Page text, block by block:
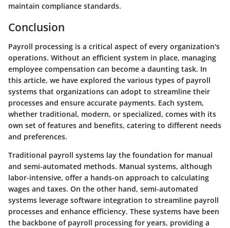
maintain compliance standards.
Conclusion
Payroll processing is a critical aspect of every organization's
operations. Without an efficient system in place, managing
employee compensation can become a daunting task. In
this article, we have explored the various types of payroll
systems that organizations can adopt to streamline their
processes and ensure accurate payments. Each system,
whether traditional, modern, or specialized, comes with its
own set of features and benefits, catering to different needs
and preferences.
Traditional payroll systems lay the foundation for manual
and semi-automated methods. Manual systems, although
labor-intensive, offer a hands-on approach to calculating
wages and taxes. On the other hand, semi-automated
systems leverage software integration to streamline payroll
processes and enhance efficiency. These systems have been
the backbone of payroll processing for years, providing a